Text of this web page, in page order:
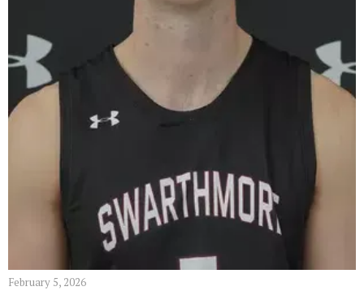
February 5, 2026